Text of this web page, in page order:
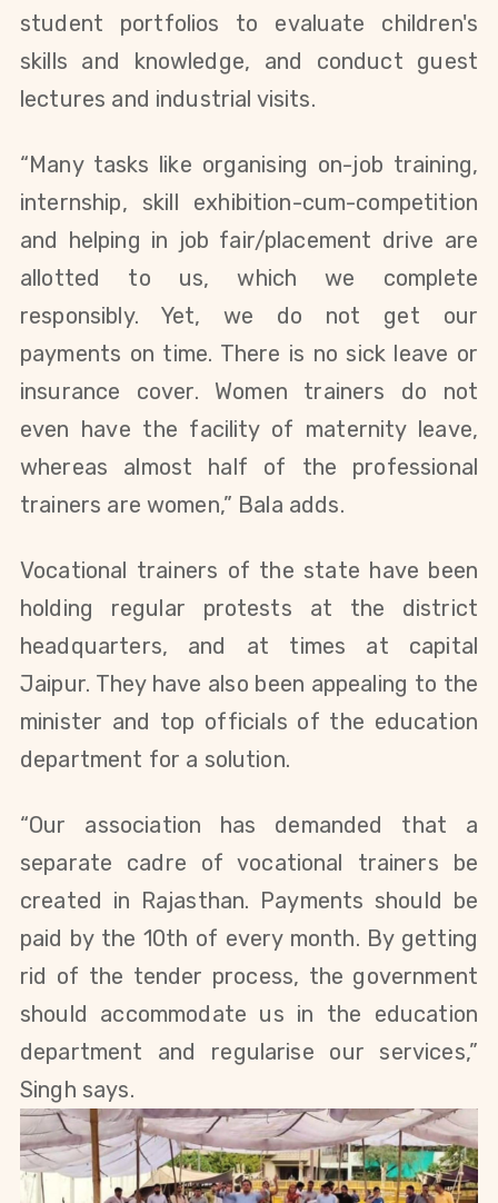
student portfolios to evaluate children's
skills and knowledge, and conduct guest
lectures and industrial visits.
“Many tasks like organising on-job training,
internship, skill exhibition-cum-competition
and helping in job fair/placement drive are
allotted to us, which we complete
responsibly. Yet, we do not get our
payments on time. There is no sick leave or
insurance cover. Women trainers do not
even have the facility of maternity leave,
whereas almost half of the professional
trainers are women,” Bala adds.
Vocational trainers of the state have been
holding regular protests at the district
headquarters, and at times at capital
Jaipur. They have also been appealing to the
minister and top officials of the education
department for a solution.
“Our association has demanded that a
separate cadre of vocational trainers be
created in Rajasthan. Payments should be
paid by the 10th of every month. By getting
rid of the tender process, the government
should accommodate us in the education
department and regularise our services,”
Singh says.